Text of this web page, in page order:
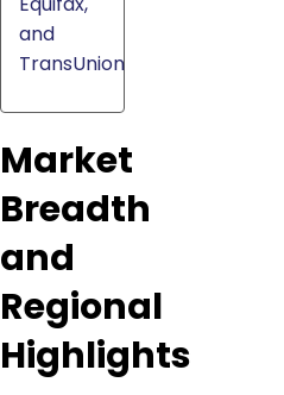
and
TransUnion
Market
Breadth
and
Regional
Highlights